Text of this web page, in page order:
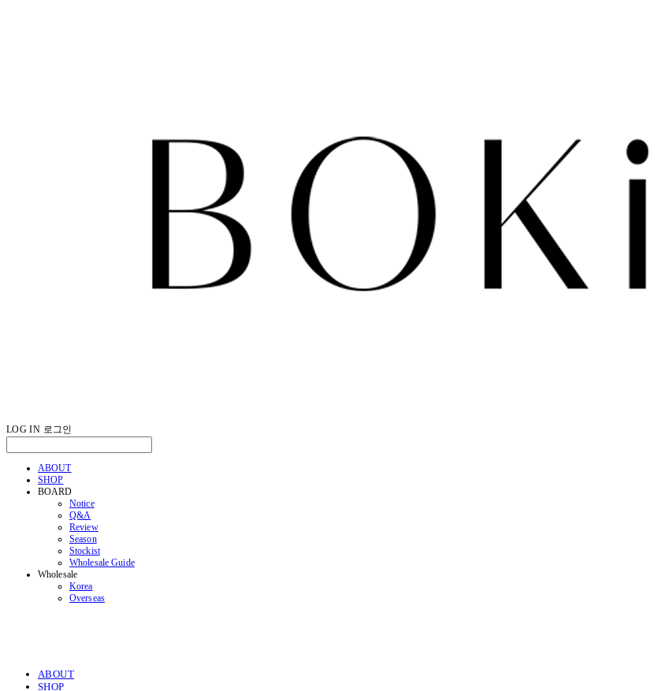
LOG IN 로그인
ABOUT
SHOP
BOARD
Notice
Q&A
Review
Season
Stockist
Wholesale Guide
Wholesale
Korea
Overseas
ABOUT
SHOP